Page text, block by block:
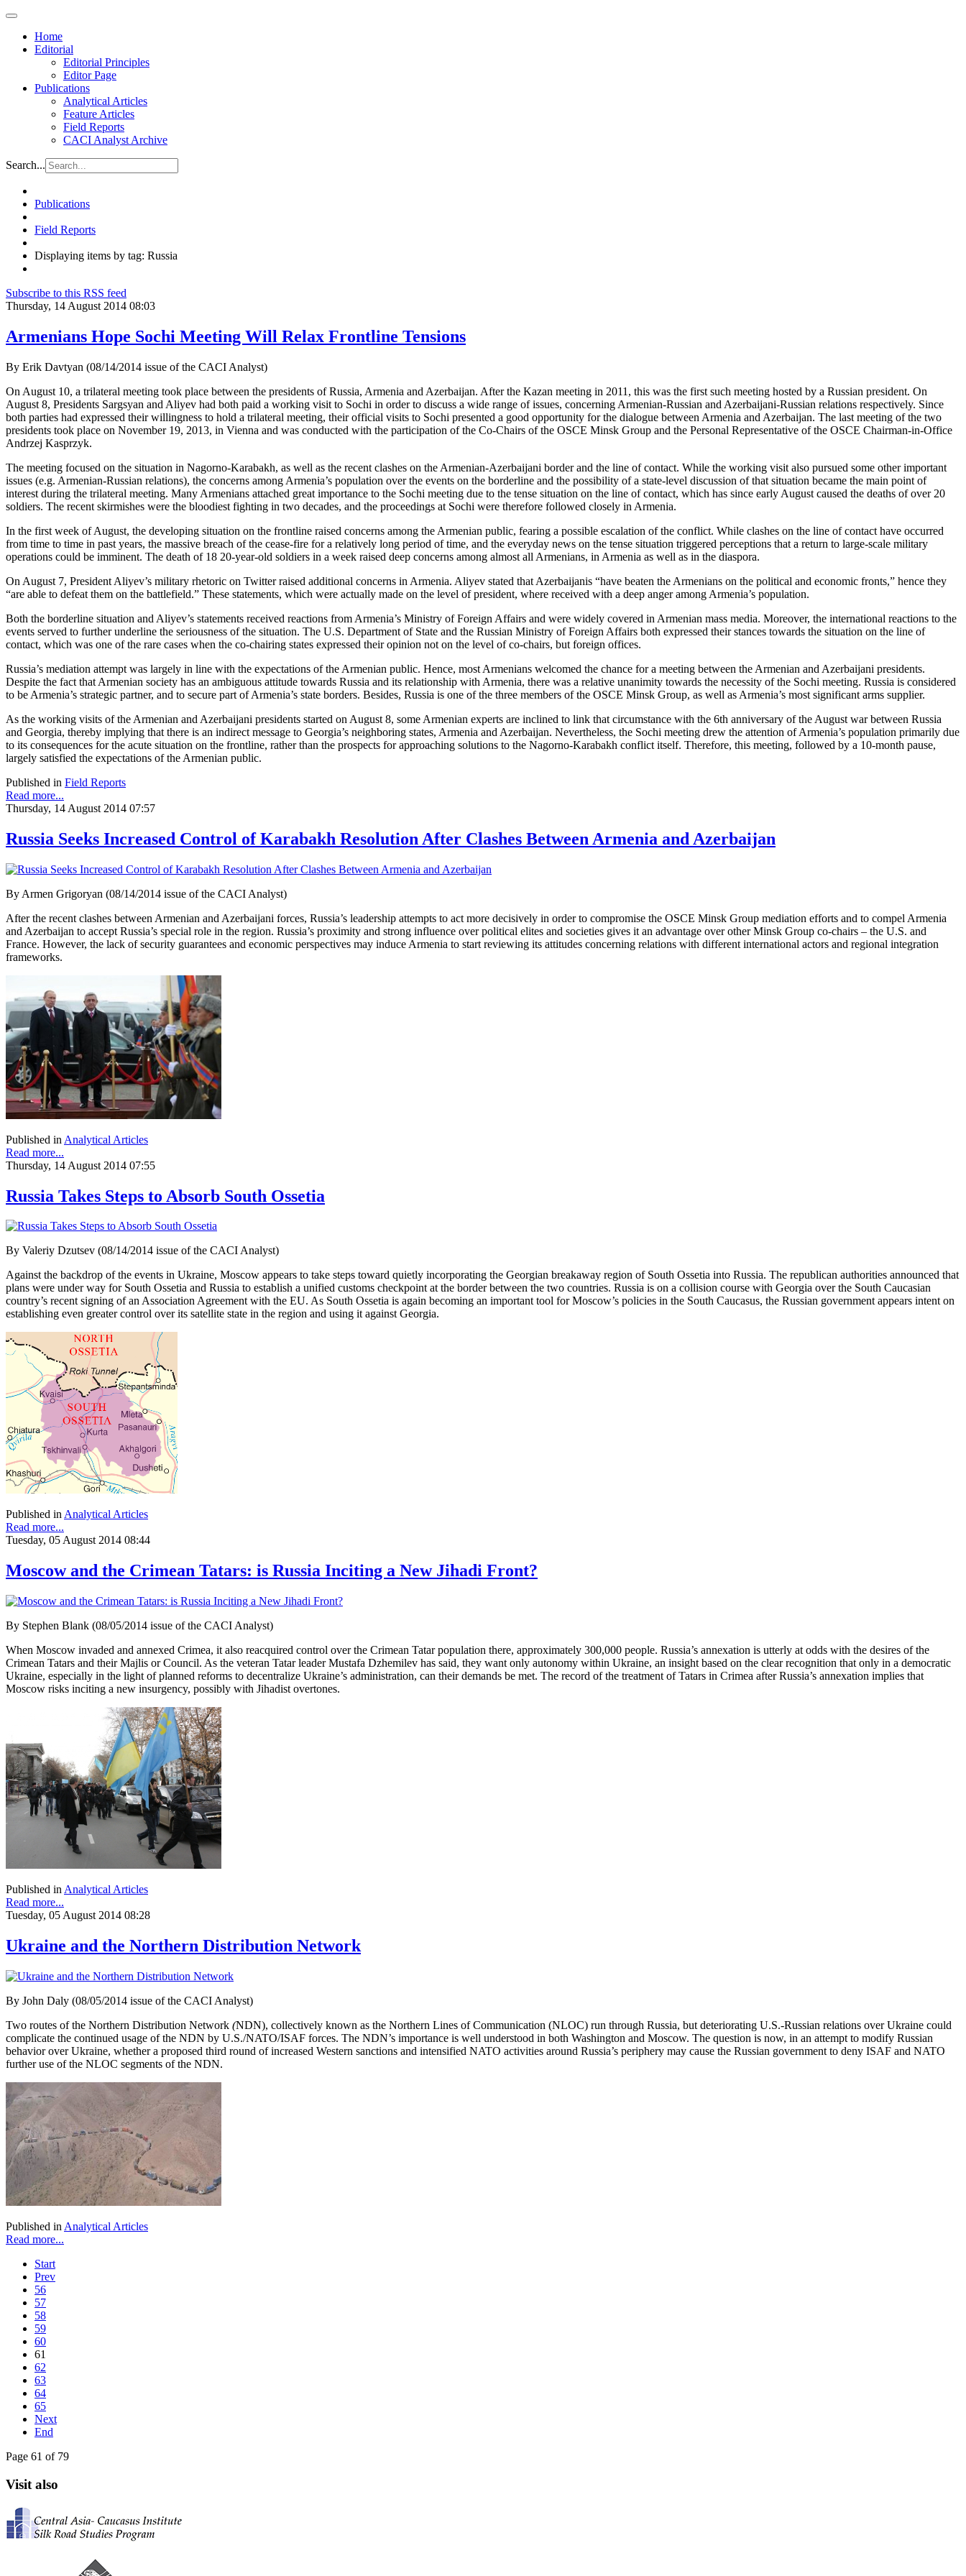
Home
Editorial
Editorial Principles
Editor Page
Publications
Analytical Articles
Feature Articles
Field Reports
CACI Analyst Archive
Search...
Publications
Field Reports
Displaying items by tag: Russia
Subscribe to this RSS feed
Thursday, 14 August 2014 08:03
Armenians Hope Sochi Meeting Will Relax Frontline Tensions
By Erik Davtyan (08/14/2014 issue of the CACI Analyst)
On August 10, a trilateral meeting took place between the presidents of Russia, Armenia and Azerbaijan. After the Kazan meeting in 2011, this was the first such meeting hosted by a Russian president. On
August 8, Presidents Sargsyan and Aliyev had both paid a working visit to Sochi in order to discuss a wide range of issues, concerning Armenian-Russian and Azerbaijani-Russian relations respectively. Since
both parties had expressed their willingness to hold a trilateral meeting, their official visits to Sochi presented a good opportunity for the dialogue between Armenia and Azerbaijan. The last meeting of the two
presidents took place on November 19, 2013, in Vienna and was conducted with the participation of the Co-Chairs of the OSCE Minsk Group and the Personal Representative of the OSCE Chairman-in-Office
Andrzej Kasprzyk.
The meeting focused on the situation in Nagorno-Karabakh, as well as the recent clashes on the Armenian-Azerbaijani border and the line of contact. While the working visit also pursued some other important
issues (e.g. Armenian-Russian relations), the concerns among Armenia’s population over the events on the borderline and the possibility of a state-level discussion of that situation became the main point of
interest during the trilateral meeting. Many Armenians attached great importance to the Sochi meeting due to the tense situation on the line of contact, which has since early August caused the deaths of over 20
soldiers. The recent skirmishes were the bloodiest fighting in two decades, and the proceedings at Sochi were therefore followed closely in Armenia.
In the first week of August, the developing situation on the frontline raised concerns among the Armenian public, fearing a possible escalation of the conflict. While clashes on the line of contact have occurred
from time to time in past years, the massive breach of the cease-fire for a relatively long period of time, and the everyday news on the tense situation triggered perceptions that a return to large-scale military
operations could be imminent. The death of 18 20-year-old soldiers in a week raised deep concerns among almost all Armenians, in Armenia as well as in the diaspora.
On August 7, President Aliyev’s military rhetoric on Twitter raised additional concerns in Armenia. Aliyev stated that Azerbaijanis “have beaten the Armenians on the political and economic fronts,” hence they
“are able to defeat them on the battlefield.” These statements, which were actually made on the level of president, where received with a deep anger among Armenia’s population.
Both the borderline situation and Aliyev’s statements received reactions from Armenia’s Ministry of Foreign Affairs and were widely covered in Armenian mass media. Moreover, the international reactions to the
events served to further underline the seriousness of the situation. The U.S. Department of State and the Russian Ministry of Foreign Affairs both expressed their stances towards the situation on the line of
contact, which was one of the rare cases when the co-chairing states expressed their opinion not on the level of co-chairs, but foreign offices.
Russia’s mediation attempt was largely in line with the expectations of the Armenian public. Hence, most Armenians welcomed the chance for a meeting between the Armenian and Azerbaijani presidents.
Despite the fact that Armenian society has an ambiguous attitude towards Russia and its relationship with Armenia, there was a relative unanimity towards the necessity of the Sochi meeting. Russia is considered
to be Armenia’s strategic partner, and to secure part of Armenia’s state borders. Besides, Russia is one of the three members of the OSCE Minsk Group, as well as Armenia’s most significant arms supplier.
As the working visits of the Armenian and Azerbaijani presidents started on August 8, some Armenian experts are inclined to link that circumstance with the 6th anniversary of the August war between Russia
and Georgia, thereby implying that there is an indirect message to Georgia’s neighboring states, Armenia and Azerbaijan. Nevertheless, the Sochi meeting drew the attention of Armenia’s population primarily due
to its consequences for the acute situation on the frontline, rather than the prospects for approaching solutions to the Nagorno-Karabakh conflict itself. Therefore, this meeting, followed by a 10-month pause,
largely satisfied the expectations of the Armenian public.
Published in Field Reports
Read more...
Thursday, 14 August 2014 07:57
Russia Seeks Increased Control of Karabakh Resolution After Clashes Between Armenia and Azerbaijan
By Armen Grigoryan (08/14/2014 issue of the CACI Analyst)
After the recent clashes between Armenian and Azerbaijani forces, Russia’s leadership attempts to act more decisively in order to compromise the OSCE Minsk Group mediation efforts and to compel Armenia
and Azerbaijan to accept Russia’s special role in the region. Russia’s proximity and strong influence over political elites and societies gives it an advantage over other Minsk Group co-chairs – the U.S. and
France. However, the lack of security guarantees and economic perspectives may induce Armenia to start reviewing its attitudes concerning relations with different international actors and regional integration
frameworks.
Published in Analytical Articles
Read more...
Thursday, 14 August 2014 07:55
Russia Takes Steps to Absorb South Ossetia
By Valeriy Dzutsev (08/14/2014 issue of the CACI Analyst)
Against the backdrop of the events in Ukraine, Moscow appears to take steps toward quietly incorporating the Georgian breakaway region of South Ossetia into Russia. The republican authorities announced that
plans were under way for South Ossetia and Russia to establish a unified customs checkpoint at the border between the two countries. Russia is on a collision course with Georgia over the South Caucasian
country’s recent signing of an Association Agreement with the EU. As South Ossetia is again becoming an important tool for Moscow’s policies in the South Caucasus, the Russian government appears intent on
establishing even greater control over its satellite state in the region and using it against Georgia.
Published inAnalytical Articles
Read more...
Tuesday, 05 August 2014 08:44
Moscow and the Crimean Tatars: is Russia Inciting a New Jihadi Front?
By Stephen Blank (08/05/2014 issue of the CACI Analyst)
When Moscow invaded and annexed Crimea, it also reacquired control over the Crimean Tatar population there, approximately 300,000 people. Russia’s annexation is utterly at odds with the desires of the
Crimean Tatars and their Majlis or Council. As the veteran Tatar leader Mustafa Dzhemilev has said, they want only autonomy within Ukraine, an insight based on the clear recognition that only in a democratic
Ukraine, especially in the light of planned reforms to decentralize Ukraine’s administration, can their demands be met. The record of the treatment of Tatars in Crimea after Russia’s annexation implies that
Moscow risks inciting a new insurgency, possibly with Jihadist overtones.
Published in Analytical Articles
Read more...
Tuesday, 05 August 2014 08:28
Ukraine and the Northern Distribution Network
By John Daly (08/05/2014 issue of the CACI Analyst)
Two routes of the Northern Distribution Network (NDN), collectively known as the Northern Lines of Communication (NLOC) run through Russia, but deteriorating U.S.-Russian relations over Ukraine could
complicate the continued usage of the NDN by U.S./NATO/ISAF forces. The NDN’s importance is well understood in both Washington and Moscow. The question is now, in an attempt to modify Russian
behavior over Ukraine, whether a proposed third round of increased Western sanctions and intensified NATO activities around Russia’s periphery may cause the Russian government to deny ISAF and NATO
further use of the NLOC segments of the NDN.
Published in Analytical Articles
Read more...
Start
Prev
56
57
58
59
60
61
62
63
64
65
Next
End
Page 61 of 79
Visit also